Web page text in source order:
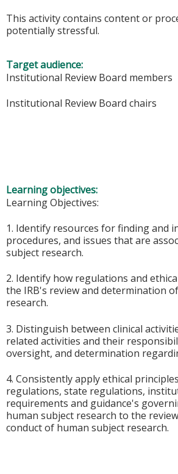
This activity contains content or
potentially stressful.
Target audience:
Institutional Review Board members
Institutional Review Board chairs
Learning objectives:
Learning Objectives:
1. Identify resources for finding and
procedures, and issues that are
subject research.
2. Identify how regulations and
the IRB's review and determination
research.
3. Distinguish between clinical
related activities and their
oversight, and determination
4. Consistently apply ethical
regulations, state regulations,
requirements and guidance's
human subject research to the
conduct of human subject research.